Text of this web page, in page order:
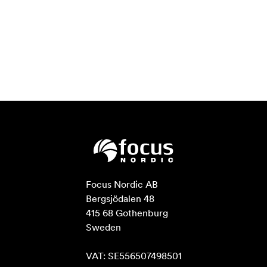
control will be simpler and easier done by single person.
Take your live broadcast to next level
One of the benefits of L2 PLUS is the professional
production values that are possible using the range of
built in video effects. "CUT" is the hard cut operation in
"FAST" mode, which can be set to switch transition
effects from 0.5 seconds to 5.0 seconds. You can also
use T-Bar to switch the special effects you want.
FAST mode, if you use T-Bar mode, it will automatically
Focus Nordic AB
Bergsjödalen 48
415 68 Gothenburg
Sweden
VAT: SE556507498501